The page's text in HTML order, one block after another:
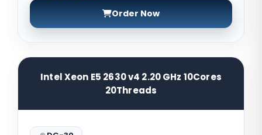
Order Now
Intel Xeon E5 2630 v4 2.20 GHz 10Cores
20Threads